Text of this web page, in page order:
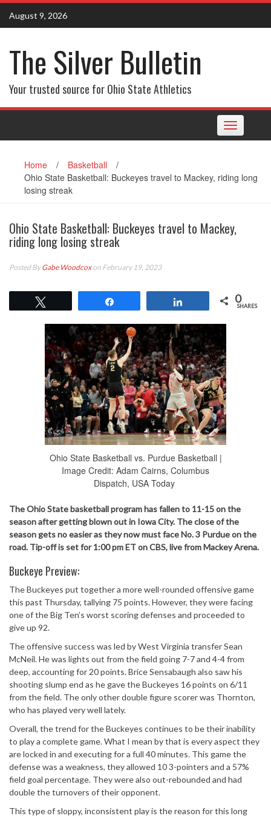
Skip
content
August 9, 2026
The Silver Bulletin
Your trusted source for Ohio State Athletics
Toggle
navigation
Home / Basketball
/
Ohio State Basketball: Buckeyes travel to Mackey, riding long
losing streak
Ohio State Basketball: Buckeyes travel to Mackey,
riding long losing streak
Posted ByGabe Woodcoxon February 19, 2023
0
SHARES
Ohio State Basketball vs. Purdue Basketball |
Image Credit: Adam Cairns, Columbus
Dispatch, USA Today
The Ohio State basketball program has fallen to 11-15 on the
season after getting blown out in Iowa City. The close of the
season gets no easier as they now must face No. 3 Purdue on the
road. Tip-off is set for 1:00 pm ET on CBS, live from Mackey Arena.
Buckeye Preview:
The Buckeyes put together a more well-rounded offensive game
this past Thursday, tallying 75 points. However, they were facing
one of the Big Ten’s worst scoring defenses and proceeded to
give up 92.
The offensive success was led by West Virginia transfer Sean
McNeil. He was lights out from the field going 7-7 and 4-4 from
deep, accounting for 20 points. Brice Sensabaugh also saw his
shooting slump end as he gave the Buckeyes 16 points on 6/11
from the field. The only other double figure scorer was Thornton,
who has played very well lately.
Overall, the trend for the Buckeyes continues to be their inability
to play a complete game. What I mean by that is every aspect they
are locked in and executing for a full 40 minutes. This game the
defense was a weakness, they allowed 10 3-pointers and a 57%
field goal percentage. They were also out-rebounded and had
double the turnovers of their opponent.
This type of sloppy, inconsistent play is the reason for this long